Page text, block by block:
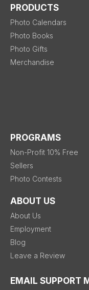
PRODUCTS
Photo Calendars
Photo Books
Photo Gifts
Merchandise
PROGRAMS
Non-Profit 10% Free
Sellers
Photo Contests
ABOUT US
About Us
Employment
Blog
Leave a Review
EMAIL SUPPORT